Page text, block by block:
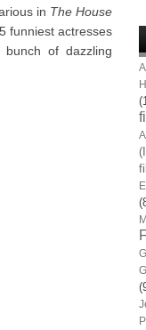
in The House
funniest actresses
of dazzling